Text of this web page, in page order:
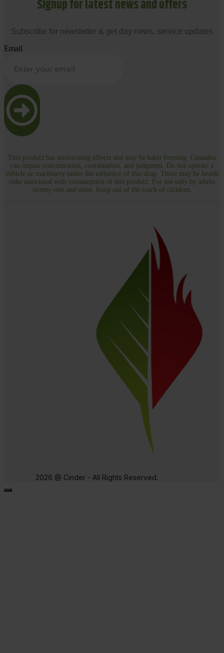
Signup for latest news and offers
Subscribe for newsletter & get day news, service updates
Email
This product has intoxicating effects and may be habit forming. Cannabis
can impair concentration, coordination, and judgment. Do not operate a
vehicle or machinery under the influence of this drug. There may be health
risks associated with consumption of this product. For use only by adults
twenty-one and older. Keep out of the reach of children.
2026 @ Cinder - All Rights Reserved.